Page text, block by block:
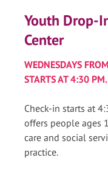
Youth Drop-
Center
WEDNESDAYS
STARTS AT 4:30 PM.
Check-in starts at
offers people ages
care and social
practice.